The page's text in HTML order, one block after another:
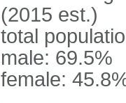
(2015 est.)
total
male: 69.5%
female: